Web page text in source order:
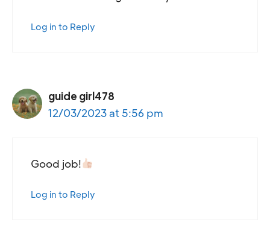
Log in to Reply
guide girl478
12/03/2023 at 5:56 pm
Good job!
Log in to Reply